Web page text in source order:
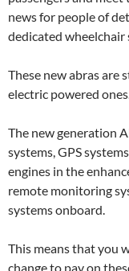
news for people of
dedicated wheelchair
These new abras are
electric powered
The new generation
systems, GPS
engines in the
remote monitoring
systems onboard.
This means that you
change to pay on